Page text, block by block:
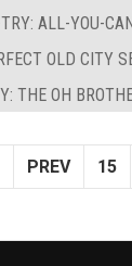
ALL-YOU-
OLD CITY
THE OH
PREV 15